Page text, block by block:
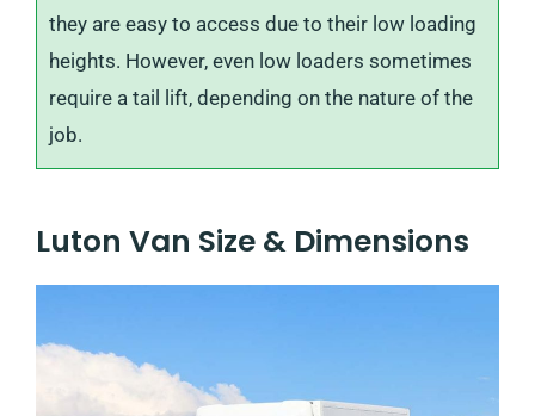
they are easy to access due to their low loading
heights. However, even low loaders sometimes
require a tail lift, depending on the nature of the
job.
Luton Van Size & Dimensions